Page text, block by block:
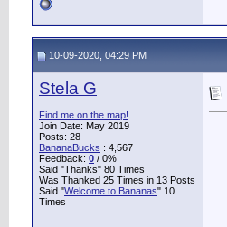
10-09-2020, 04:29 PM
Stela G
Find me on the map!
Join Date: May 2019
Posts: 28
BananaBucks : 4,567
Feedback: 0 / 0%
Said "Thanks" 80 Times
Was Thanked 25 Times in 13 Posts
Said "Welcome to Bananas" 10
Times